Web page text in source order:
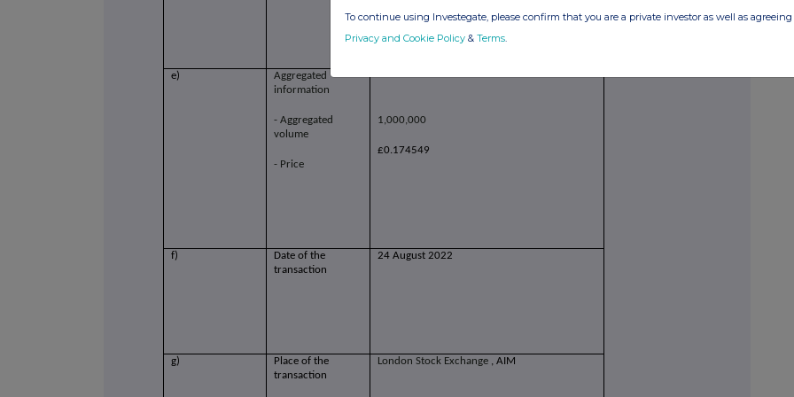
e)
Aggregated
information
- Aggregated
volume
- Price
1,000,000
£0.174549
f)
Date of the
transaction
24 August 2022
g)
Place of the
transaction
London Stock Exchange , AIM
To continue using Investegate, please confirm that you are a private investor as well as
Privacy and Cookie Policy & Terms